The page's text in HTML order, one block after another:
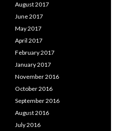
August 2017
June 2017
May 2017
April 2017
February 2017
January 2017
November 2016
October 2016
September 2016
August 2016
July 2016